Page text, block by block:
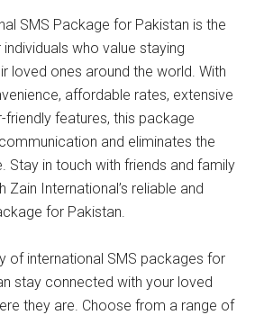
SMS Package for Pakistan is the
who value staying
loved ones around the world. With
affordable rates, extensive
friendly features, this package
and eliminates the
Stay in touch with friends and family
International’s reliable and
for Pakistan.
of international SMS packages for
stay connected with your loved
they are. Choose from a range of